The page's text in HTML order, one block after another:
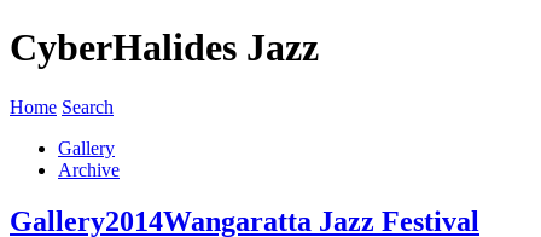
CyberHalides Jazz
Home Search
Gallery
Archive
Gallery2014Wangaratta Jazz Festival